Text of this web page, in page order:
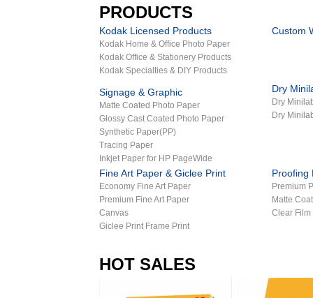
PRODUCTS
Kodak Licensed Products
Kodak Home & Office Photo Paper
Kodak Office & Stationery Products
Kodak Specialties & DIY Products
Custom
Dry
Dry
Dry
Fine Art Paper & Giclee Print
Economy Fine Art Paper
Premium Fine Art Paper
Canvas
Giclee Print Frame Print
Proofing
Premium
Matte
Clear Film
Signage & Graphic
Matte Coated Photo Paper
Glossy Cast Coated Photo Paper
Synthetic Paper(PP)
Tracing Paper
Inkjet Paper for HP PageWide
HOT SALES